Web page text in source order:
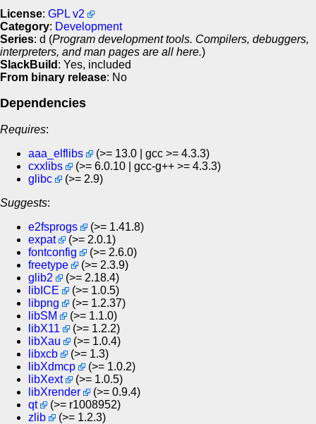
License: GPL v2
Category: Development
Series: d (Program development tools. Compilers, debuggers,
interpreters, and man pages are all here.)
SlackBuild : Yes, included
From binary release: No
Dependencies
Requires:
aaa_elflibs
(>= 13.0 | gcc >= 4.3.3)
cxxlibs
(>= 6.0.10 | gcc-g++ >= 4.3.3)
glibc
(>= 2.9)
Suggests:
e2fsprogs
(>= 1.41.8)
expat
(>= 2.0.1)
fontconfig
(>= 2.6.0)
freetype
(>= 2.3.9)
glib2
(>= 2.18.4)
libICE
(>= 1.0.5)
libpng
(>= 1.2.37)
libSM
(>= 1.1.0)
libX11
(>= 1.2.2)
libXau
(>= 1.0.4)
libxcb
(>= 1.3)
libXdmcp
(>= 1.0.2)
libXext
(>= 1.0.5)
libXrender
(>= 0.9.4)
qt
(>= r1008952)
zlib
(>= 1.2.3)